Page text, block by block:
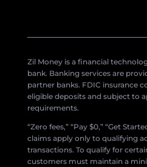
Zil Money is a financial
bank. Banking services are
partner banks. FDIC insurance
eligible deposits and subject to
requirements.
“Zero fees,” “Pay $0,” “Get
claims apply only to qualifying
transactions. To qualify for
customers must maintain a